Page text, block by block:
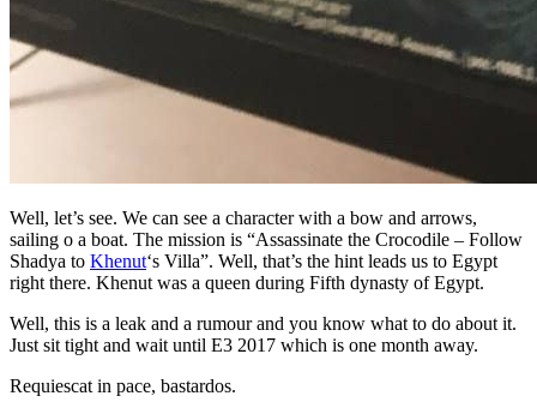
Well, let’s see. We can see a character with a bow and arrows,
sailing o a boat. The mission is “Assassinate the Crocodile – Follow
Shadya to Khenut‘s Villa”. Well, that’s the hint leads us to Egypt
right there. Khenut was a queen during Fifth dynasty of Egypt.
Well, this is a leak and a rumour and you know what to do about it.
Just sit tight and wait until E3 2017 which is one month away.
Requiescat in pace, bastardos.